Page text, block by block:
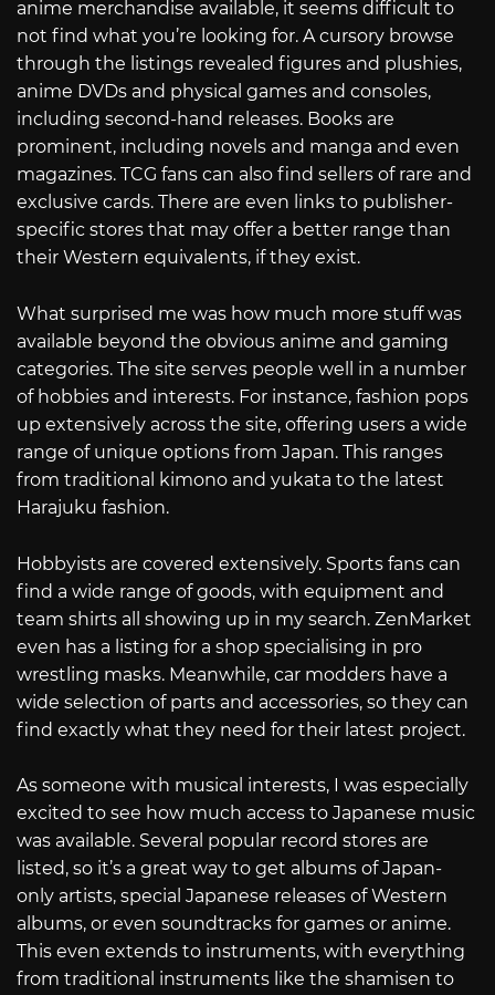
anime merchandise available, it seems difficult to
not find what you’re looking for. A cursory browse
through the listings revealed figures and plushies,
anime DVDs and physical games and consoles,
including second-hand releases. Books are
prominent, including novels and manga and even
magazines. TCG fans can also find sellers of rare and
exclusive cards. There are even links to publisher-
specific stores that may offer a better range than
their Western equivalents, if they exist.
What surprised me was how much more stuff was
available beyond the obvious anime and gaming
categories. The site serves people well in a number
of hobbies and interests. For instance, fashion pops
up extensively across the site, offering users a wide
range of unique options from Japan. This ranges
from traditional kimono and yukata to the latest
Harajuku fashion.
Hobbyists are covered extensively. Sports fans can
find a wide range of goods, with equipment and
team shirts all showing up in my search. ZenMarket
even has a listing for a shop specialising in pro
wrestling masks. Meanwhile, car modders have a
wide selection of parts and accessories, so they can
find exactly what they need for their latest project.
As someone with musical interests, I was especially
excited to see how much access to Japanese music
was available. Several popular record stores are
listed, so it’s a great way to get albums of Japan-
only artists, special Japanese releases of Western
albums, or even soundtracks for games or anime.
This even extends to instruments, with everything
from traditional instruments like the shamisen to